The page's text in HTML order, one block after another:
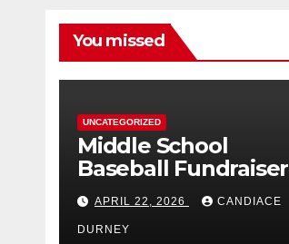
You missed
UNCATEGORIZED
Middle School
Baseball Fundraiser
APRIL 22, 2026 CANDIACE
DURNEY